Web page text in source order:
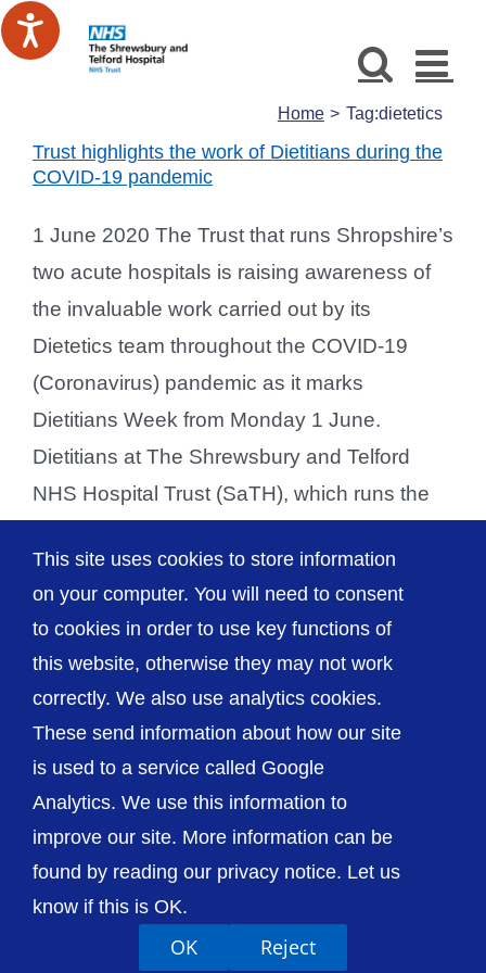
Skip
to
Home Tag:dietetics
Trust highlights the work of Dietitians during the
COVID-19 pandemic
1 June 2020 The Trust that runs Shropshire’s
two acute hospitals is raising awareness of
the invaluable work carried out by its
Dietetics team throughout the COVID-19
(Coronavirus) pandemic as it marks
Dietitians Week from Monday 1 June.
Dietitians at The Shrewsbury and Telford
NHS Hospital Trust (SaTH), which runs the
Royal Hospital in [...]
© The Shrewsbury and Telford Hospital NHS
Trust
Accessibility Privacy / Cookies
Sitemap
This site uses cookies to store information
on your computer. You will need to consent
to cookies in order to use key functions of
this website, otherwise they may not work
correctly. We also use analytics cookies.
These send information about how our site
is used to a service called Google
Analytics. We use this information to
improve our site. More information can be
found by reading our privacy notice. Let us
know if this is OK.
OK Reject